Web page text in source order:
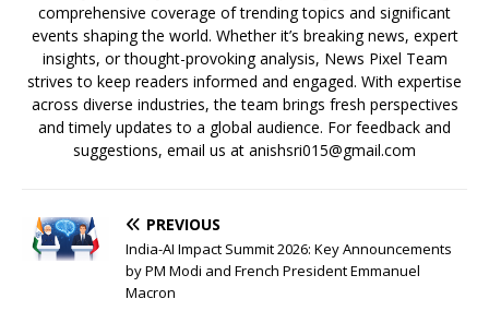
comprehensive coverage of trending topics and significant
events shaping the world. Whether it’s breaking news, expert
insights, or thought-provoking analysis, News Pixel Team
strives to keep readers informed and engaged. With expertise
across diverse industries, the team brings fresh perspectives
and timely updates to a global audience. For feedback and
suggestions, email us at anishsri015@gmail.com
PREVIOUS
India-AI Impact Summit 2026: Key Announcements
by PM Modi and French President Emmanuel
Macron